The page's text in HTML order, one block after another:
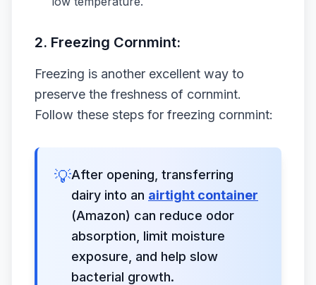
2. Freezing Cornmint:
Freezing is another excellent way to
preserve the freshness of cornmint.
Follow these steps for freezing cornmint:
💡After opening, transferring
dairy into an airtight container
(Amazon) can reduce odor
absorption, limit moisture
exposure, and help slow
bacterial growth.